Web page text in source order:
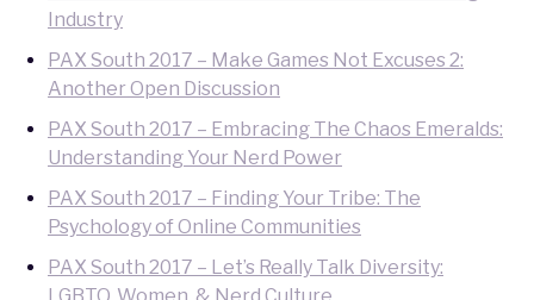
Industry
PAX South 2017 – Make Games Not Excuses 2:
Another Open Discussion
PAX South 2017 – Embracing The Chaos Emeralds:
Understanding Your Nerd Power
PAX South 2017 – Finding Your Tribe: The
Psychology of Online Communities
PAX South 2017 – Let’s Really Talk Diversity:
LGBTQ, Women, & Nerd Culture